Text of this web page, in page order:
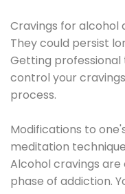
Cravings for alcohol
They could persist
Getting
control your
process.
Modifications to
meditation
Alcohol cravings
phase of addiction.